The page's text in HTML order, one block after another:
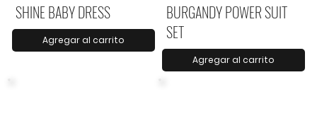
SHINE BABY DRESS
Agregar al carrito
BURGANDY POWER SUIT
SET
Agregar al carrito